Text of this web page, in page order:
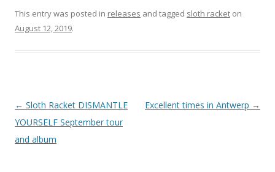
This entry was posted in releases and tagged sloth racket on
August 12, 2019.
P
o
s
← Sloth Racket DISMANTLE
YOURSELF September tour
and album
Excellent times in Antwerp →